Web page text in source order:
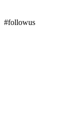
#followus